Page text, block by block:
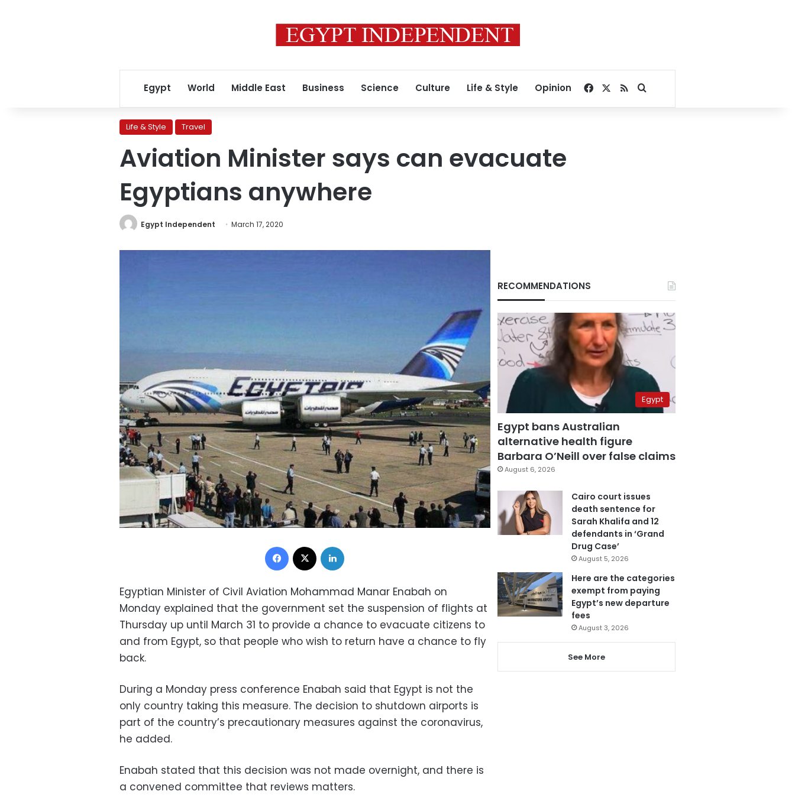
Egypt World Middle East Business Science Culture Life & Style Opinion Facebook
RSSSearch for
Life & Style Travel
Aviation Minister says can evacuate
Egyptians anywhere
Egypt Independent March 17, 2020
Facebook
Egyptian Minister of Civil Aviation Mohammad Manar Enabah on
Monday explained that the government set the suspension of flights at
Thursday up until March 31 to provide a chance to evacuate citizens to
and from Egypt, so that people who wish to return have a chance to fly
back.
During a Monday press conference Enabah said that Egypt is not the
only country taking this measure. The decision to shutdown airports is
part of the country’s precautionary measures against the coronavirus,
he added.
Enabah stated that this decision was not made overnight, and there is
a convened committee that reviews matters.
RECOMMENDATIONS
Egypt
Egypt bans Australian
alternative health figure
Barbara O’Neill over false claims
August 6, 2026
Cairo court issues
death sentence for
Sarah Khalifa and 12
defendants in ‘Grand
Drug Case’
August 5, 2026
Here are the categories
exempt from paying
Egypt’s new departure
fees
August 3, 2026
See More